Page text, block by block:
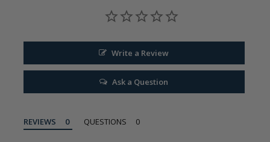
Write a Review
Ask a Question
REVIEWS QUESTIONS